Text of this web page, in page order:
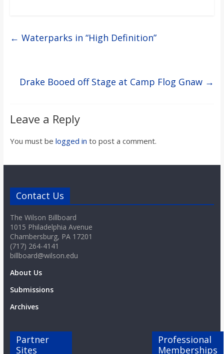
← Waterparks in “High Definition”
Drake Booed off Stage at Camp Flog Gnaw →
Leave a Reply
You must be logged in to post a comment.
Contact Us
The Wilson Billboard
1015 Philadelphia Avenue
Chambersburg, PA 17201
(717) 264-4141
billboard@wilson.edu
About Us
Submissions
Archives
Partner
Sites
Professional
Memberships